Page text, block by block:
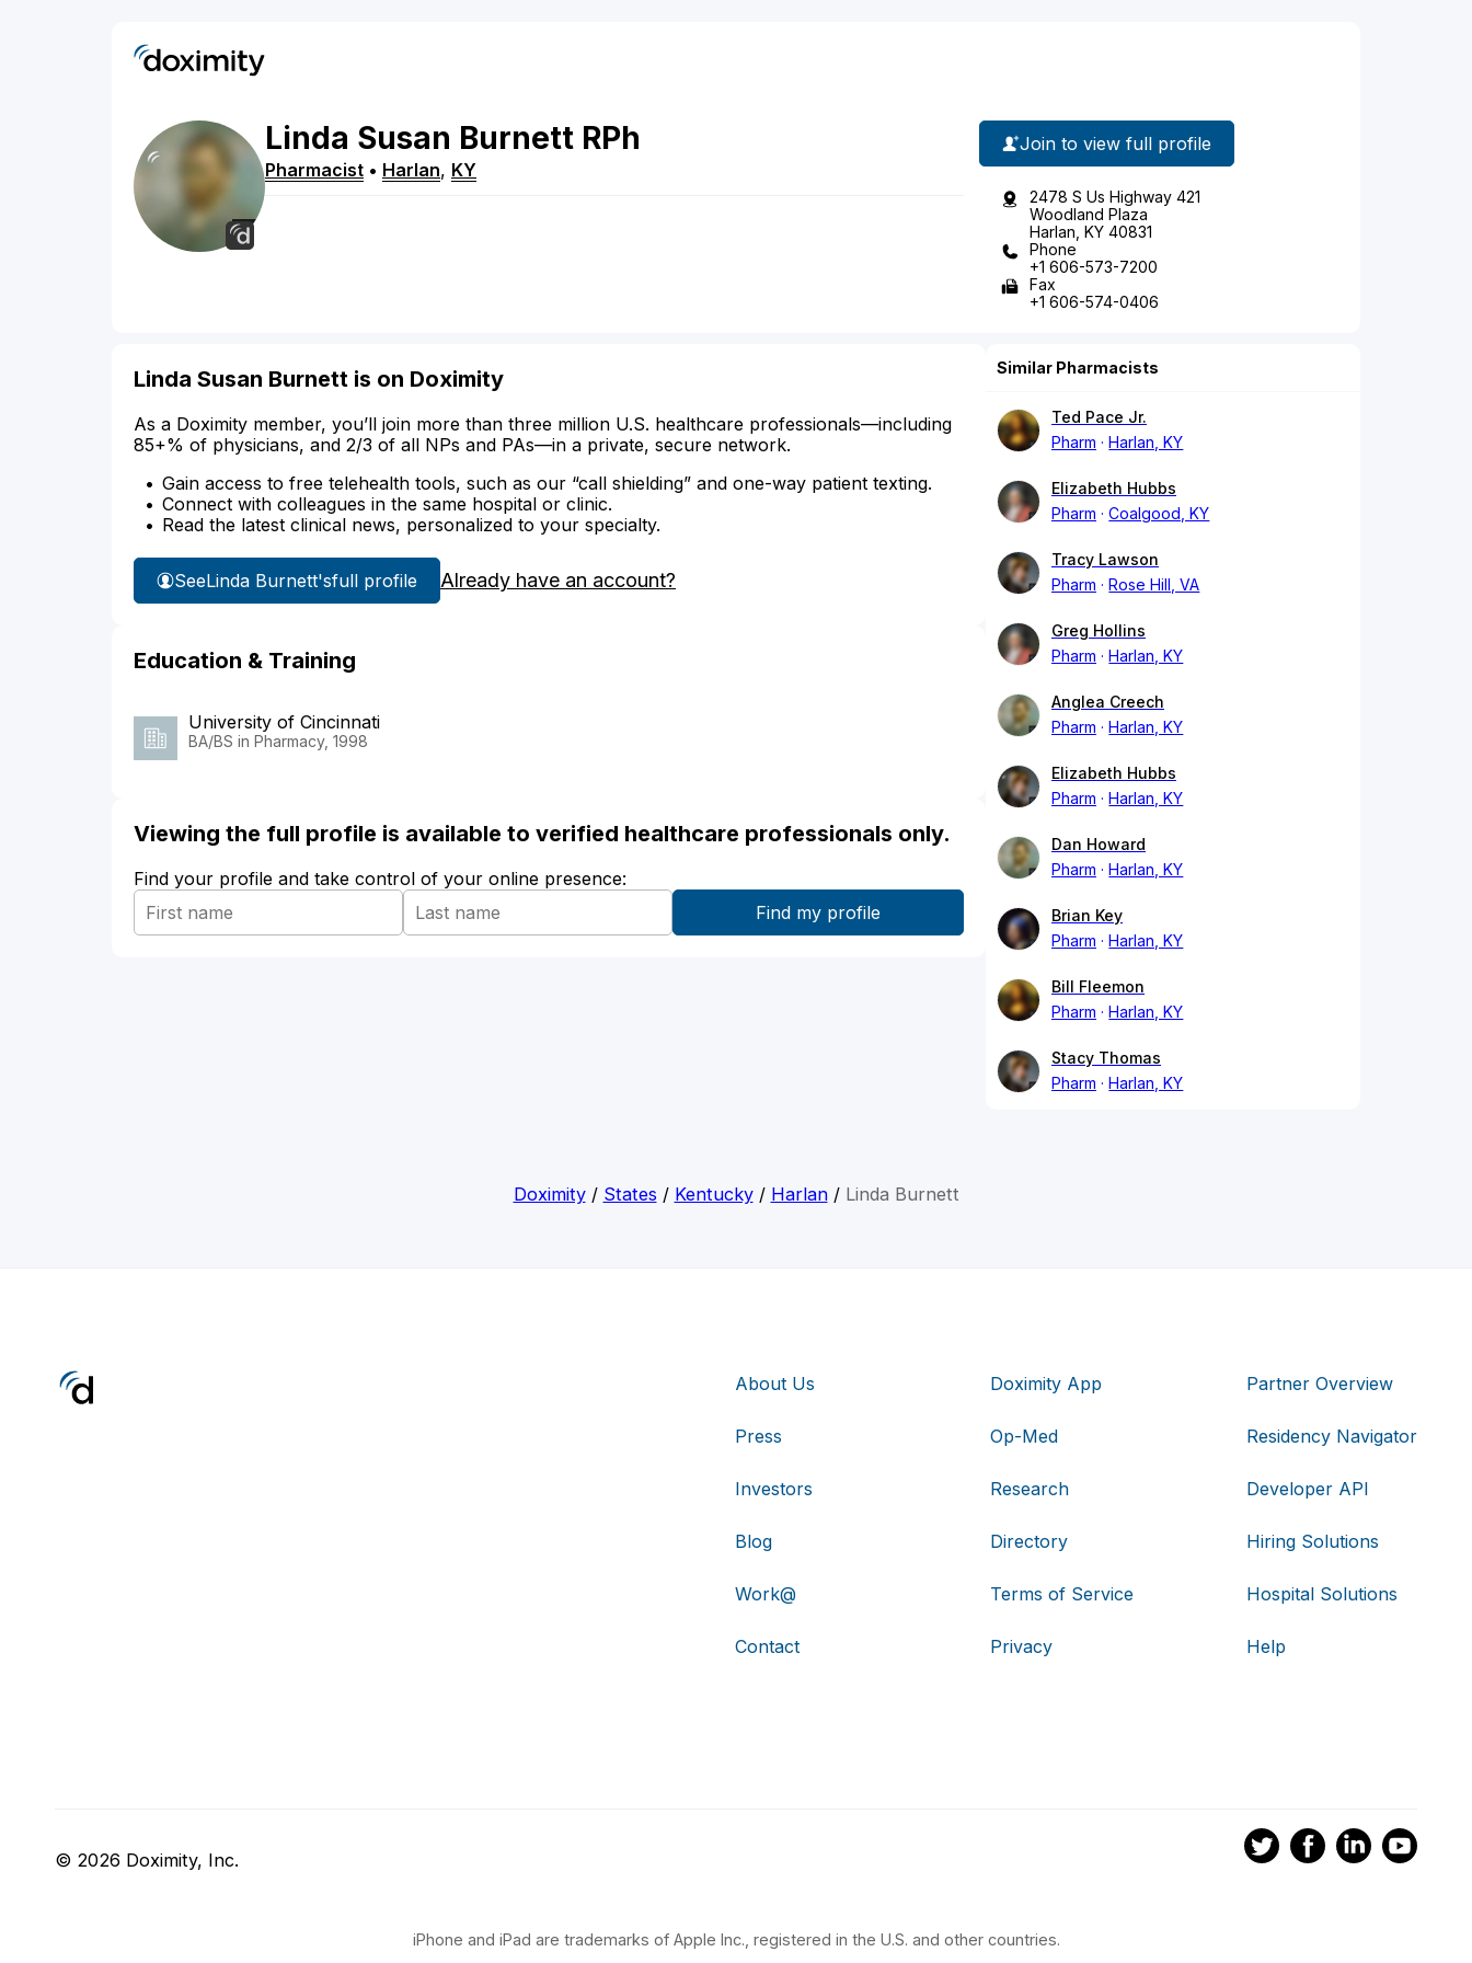
Linda Susan Burnett RPh
Pharmacist • Harlan, KY
Join to view full profile
2478 S Us Highway 421
Woodland Plaza
Harlan, KY 40831
Phone
+1 606-573-7200
Fax
+1 606-574-0406
Linda Susan Burnett is on Doximity
As a Doximity member, you’ll join more than three million U.S. healthcare professionals—including
85+% of physicians, and 2/3 of all NPs and PAs—in a private, secure network.
Gain access to free telehealth tools, such as our “call shielding” and one-way patient texting.
Connect with colleagues in the same hospital or clinic.
Read the latest clinical news, personalized to your specialty.
SeeLinda Burnett'sfull profile Already have an account?
Education & Training
University of Cincinnati
BA/BS in Pharmacy, 1998
Viewing the full profile is available to verified healthcare professionals only.
Find your profile and take control of your online presence:
Similar Pharmacists
Ted Pace Jr.
Pharm
Harlan, KY
Elizabeth Hubbs
Pharm
Coalgood, KY
Tracy Lawson
Pharm
Rose Hill, VA
Greg Hollins
Pharm
Harlan, KY
Anglea Creech
Pharm
Harlan, KY
Elizabeth Hubbs
Pharm
Harlan, KY
Dan Howard
Pharm
Harlan, KY
Brian Key
Pharm
Harlan, KY
Bill Fleemon
Pharm
Harlan, KY
Stacy Thomas
Pharm
Harlan, KY
Doximity/ States / Kentucky/ Harlan/ Linda Burnett
About Us
Press
Investors
Blog
Work@
Contact
Doximity App
Op-Med
Research
Directory
Terms of Service
Privacy
Partner Overview
Residency Navigator
Developer API
Hiring Solutions
Hospital Solutions
Help
© 2026 Doximity, Inc.
iPhone and iPad are trademarks of Apple Inc., registered in the U.S. and other countries.